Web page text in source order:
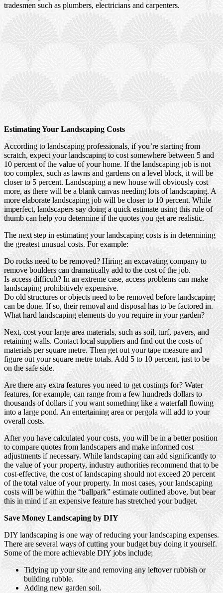
tradesmen such as plumbers, electricians and carpenters.
Estimating Your Landscaping Costs
According to landscaping professionals, if you’re starting from
scratch, expect your landscaping to cost somewhere between 5 and
10 percent of the value of your home. If the landscaping job is not
too complex, such as lawns and gardens on a level block, it will be
closer to 5 percent. Landscaping a new house will obviously cost
more, as there will be a blank canvas needing lots of landscaping. A
more elaborate landscaping job will be closer to 10 percent. While
imperfect, landscapers say doing a quick estimate using this rule of
thumb can help you determine if the quotes you get are realistic.
The next step in estimating your landscaping costs is in determining
the greatest unusual costs. For example:
Do rocks need to be removed? Hiring an excavating company to
remove boulders can dramatically add to the cost of the job.
Is access difficult? In an extreme case, access problems can make
landscaping prohibitively expensive.
Do old structures or objects need to be removed before landscaping
can be done. If so, their removal and disposal has to be factored in.
What hard landscaping elements do you require in your garden?
Next, cost your large area materials, such as soil, turf, pavers, and
retaining walls. Contact local suppliers and find out the costs of
materials per square metre. Then get out your tape measure and
figure out your square metre totals. Add 5 to 10 percent, just to be
on the safe side.
Are there any extra features you need to get costings for? Water
features, for example, can range from a few hundreds dollars to
thousands of dollars if you want something like a waterfall flowing
into a large pond. An entertaining area or pergola will add to your
overall costs.
After you have calculated your costs, you will be in a better position
to compare quotes from landscapers and make informed cost
adjustments if necessary. While landscaping can add significantly to
the value of your property, industry authorities recommend that to be
cost-effective, the cost of landscaping should not exceed 20 percent
of the total value of your property. In most cases, your landscaping
costs will be within the “ballpark” estimate outlined above, but bear
this in mind if an expensive feature has stretched your budget.
Save Money Landscaping by DIY
DIY landscaping is one way of reducing your landscaping expenses.
There are several ways of cutting your budget buy doing it yourself.
Some of the more achievable DIY jobs include;
Tidying up your site and removing any leftover rubbish or
building rubble.
Adding new garden soil.